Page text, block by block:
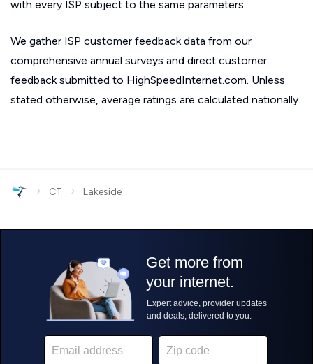
with every ISP subject to the same parameters.
We gather ISP customer feedback data from our
comprehensive annual surveys and direct customer
feedback submitted to HighSpeedInternet.com. Unless
stated otherwise, average ratings are calculated nationally.
› CT › Lakeside